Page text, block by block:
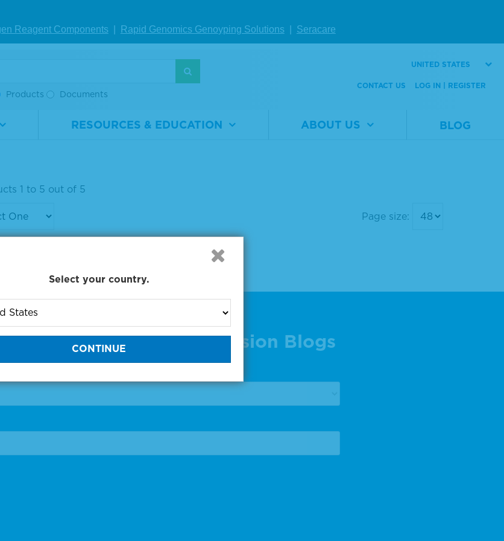
Reagent Components Rapid Genomics Genoyping Solutions Seracare
Products Documents
UNITED STATES
CONTACT US LOG IN | REGISTER
RESOURCES & EDUCATION ABOUT US BLOG
La
1 to 5 out of 5
Page size:
of Our Diagnostic Precision Blogs
Select your country.